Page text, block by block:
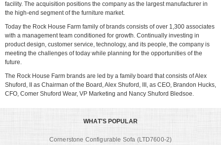
facility. The acquisition positions the company as the largest manufacturer in
the high-end segment of the furniture market.
Today the Rock House Farm family of brands consists of over 1,300 associates
with a management team conditioned for growth. Continually investing in
product design, customer service, technology, and its people, the company is
meeting the challenges of today while planning for the opportunities of the
future.
The Rock House Farm brands are led by a family board that consists of Alex
Shuford, II as Chairman of the Board, Alex Shuford, III, as CEO, Brandon Hucks,
CFO, Comer Shuford Wear, VP Marketing and Nancy Shuford Bledsoe.
WHAT'S POPULAR
Cornerstone Configurable Sofa (LTD7600-2)